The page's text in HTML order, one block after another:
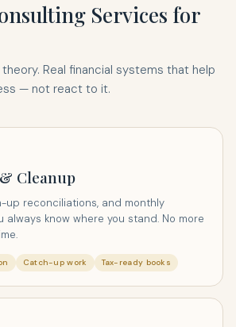
Services for
Real financial systems that help
— not react to it.
Cleanup
up reconciliations, and monthly
always know where you stand. No more
Catch-up work Tax-ready books